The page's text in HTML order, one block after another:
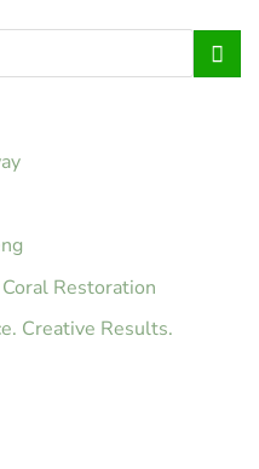
Restoration
Creative Results.